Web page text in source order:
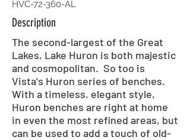
HVC-72-360-AL
Description
The second-largest of the Great
Lakes, Lake Huron is both majestic
and cosmopolitan. So too is
Vista's Huron series of benches.
With a timeless, elegant style,
Huron benches are right at home
in even the most refined areas, but
can be used to add a touch of old-